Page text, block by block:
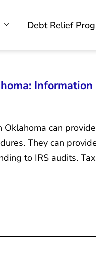
Debt Relief
Information
Oklahoma can
They can
to IRS audits.